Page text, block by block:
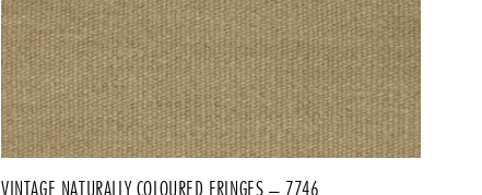
VINTAGE NATURALLY COLOURED FRINGES – 7746